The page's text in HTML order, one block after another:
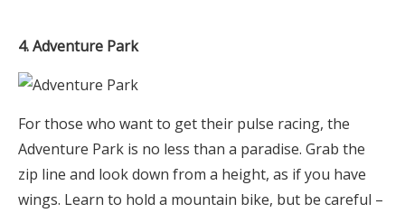
4. Adventure Park
For those who want to get their pulse racing, the
Adventure Park is no less than a paradise. Grab the
zip line and look down from a height, as if you have
wings. Learn to hold a mountain bike, but be careful –